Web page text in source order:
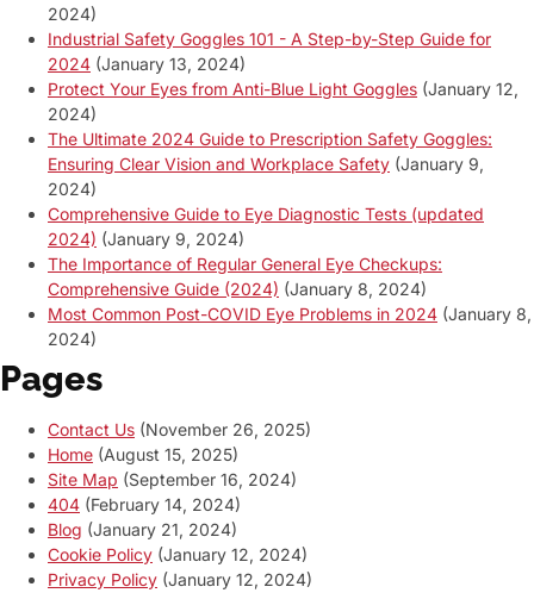
2024)
Industrial Safety Goggles 101 - A Step-by-Step Guide for
2024 (January 13, 2024)
Protect Your Eyes from Anti-Blue Light Goggles (January 12,
2024)
The Ultimate 2024 Guide to Prescription Safety Goggles:
Ensuring Clear Vision and Workplace Safety (January 9,
2024)
Comprehensive Guide to Eye Diagnostic Tests (updated
2024) (January 9, 2024)
The Importance of Regular General Eye Checkups:
Comprehensive Guide (2024) (January 8, 2024)
Most Common Post-COVID Eye Problems in 2024 (January 8,
2024)
Pages
Contact Us (November 26, 2025)
Home (August 15, 2025)
Site Map (September 16, 2024)
404 (February 14, 2024)
Blog (January 21, 2024)
Cookie Policy (January 12, 2024)
Privacy Policy (January 12, 2024)